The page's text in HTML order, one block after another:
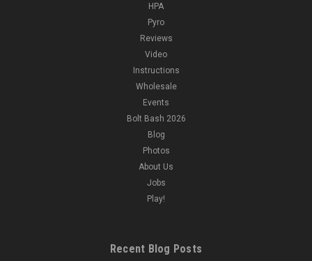
HPA
Pyro
Reviews
Video
Instructions
Wholesale
Events
Bolt Bash 2026
Blog
Photos
About Us
Jobs
Play!
Recent Blog Posts